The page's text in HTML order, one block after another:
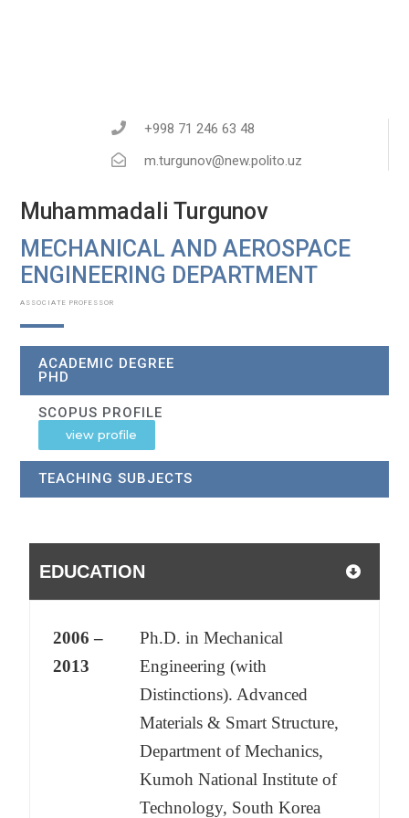
+998 71 246 63 48
m.turgunov@new.polito.uz
Muhammadali Turgunov
MECHANICAL AND AEROSPACE
ENGINEERING DEPARTMENT​
ASSOCIATE PROFESSOR
ACADEMIC DEGREE
PHD
SCOPUS PROFILE
view profile
TEACHING SUBJECTS
EDUCATION
2006 –
2013
Ph.D. in Mechanical
Engineering (with
Distinctions). Advanced
Materials & Smart Structure,
Department of Mechanics,
Kumoh National Institute of
Technology, South Korea